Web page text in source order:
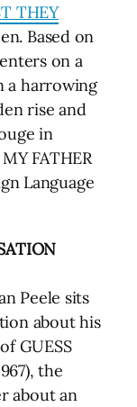
THEY
Based on
on a
a harrowing
rise and
in
FATHER
Language
Peele sits
about his
GUESS
the
about an